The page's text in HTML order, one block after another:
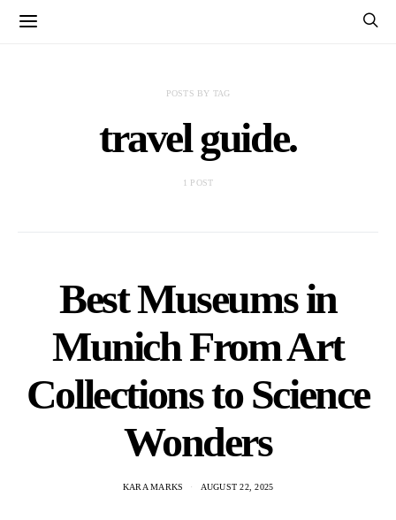
POSTS BY TAG
travel guide.
1 POST
Best Museums in
Munich From Art
Collections to Science
Wonders
KARA MARKS AUGUST 22, 2025